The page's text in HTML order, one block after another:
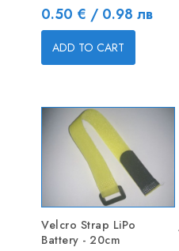
Price
0.50 € / 0.98 лв
ADD TO CART
Velcro Strap LiPo
Battery - 20cm